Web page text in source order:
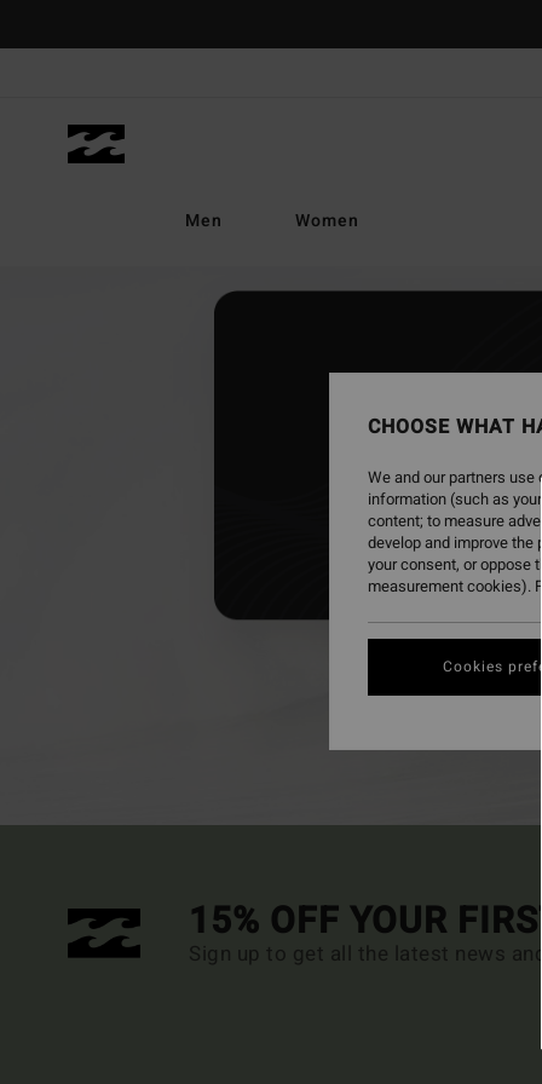
Men Women
15% OFF YOUR
Sign up to get all the latest news
CHOOSE WHAT
We and our partners
information (such as
content; to measure
develop and improve
your consent, or oppose
measurement cookies).
Cookies